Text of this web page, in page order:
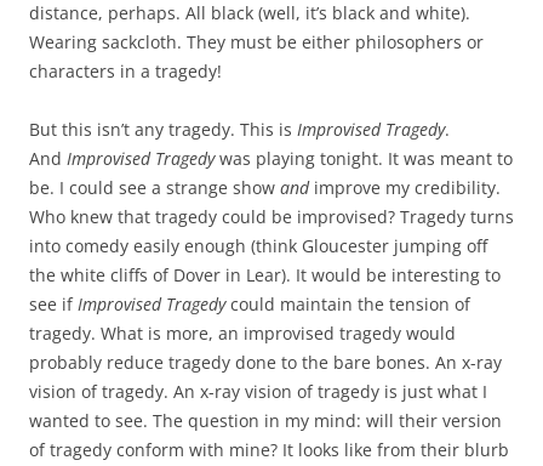
distance, perhaps. All black (well, it’s black and white).
Wearing sackcloth. They must be either philosophers or
characters in a tragedy!
But this isn’t any tragedy. This is Improvised Tragedy.
And Improvised Tragedywas playing tonight. It was meant to
be. I could see a strange show andimprove my credibility.
Who knew that tragedy could be improvised? Tragedy turns
into comedy easily enough (think Gloucester jumping off
the white cliffs of Dover in Lear). It would be interesting to
see ifImprovised Tragedycould maintain the tension of
tragedy. What is more, an improvised tragedy would
probably reduce tragedy done to the bare bones. An x-ray
vision of tragedy. An x-ray vision of tragedy is just what I
wanted to see. The question in my mind: will their version
of tragedy conform with mine? It looks like from their blurb